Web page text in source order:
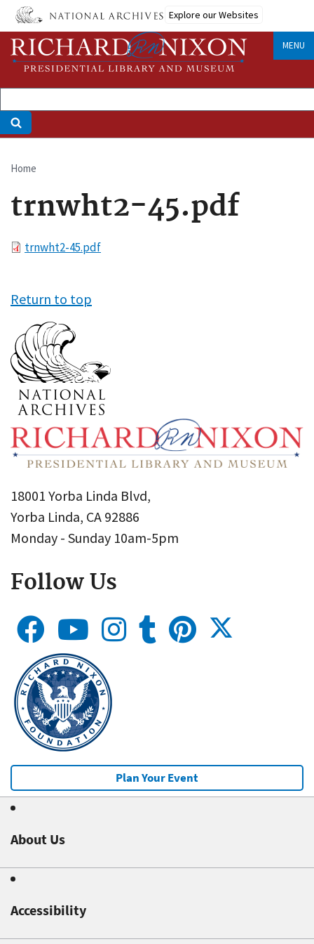
Skip
main
content
Explore our Websites
MENU
Breadcrumb
Home
trnwht2-45.pdf
Filetrnwht2-45.pdf
Return to top
18001 Yorba Linda Blvd,
Yorba Linda, CA 92886
Monday - Sunday 10am-5pm
Follow Us
Plan Your Event
About Us
Accessibility